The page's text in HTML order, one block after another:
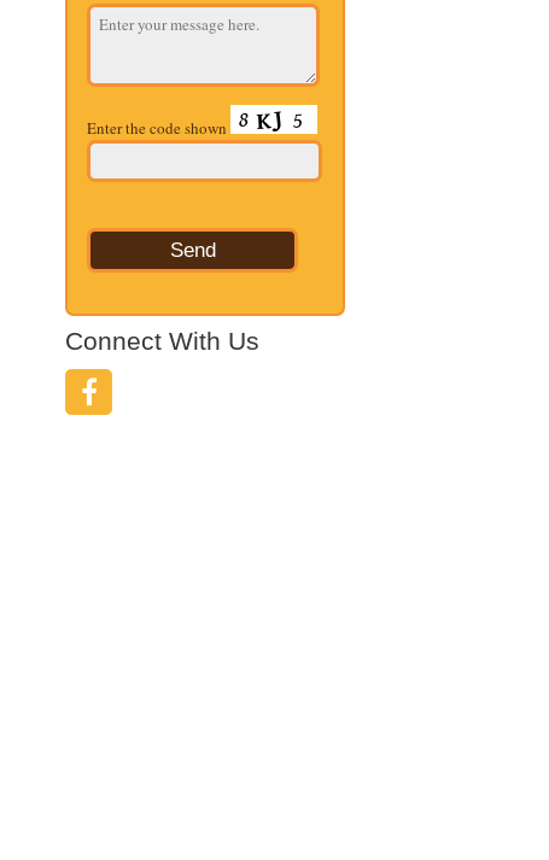
Enter the code shown
Connect With Us